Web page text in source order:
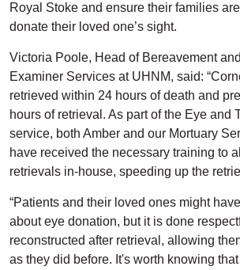
Royal Stoke and ensure their families
donate their loved one’s sight.
Victoria Poole, Head of Bereavement
Examiner Services at UHNM, said:
retrieved within 24 hours of death and
hours of retrieval. As part of the Eye and
service, both Amber and our Mortuary
have received the necessary training to
retrievals in-house, speeding up the
“Patients and their loved ones might
about eye donation, but it is done
reconstructed after retrieval, allowing
as they did before. It's worth knowing